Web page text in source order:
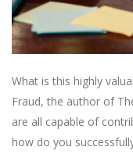
What is this highly
Fraud, the author of
are all capable of
how do you